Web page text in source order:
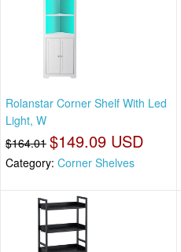
Rolanstar Corner Shelf With Led
Light, W
$164.01 $149.09 USD
Category: Corner Shelves